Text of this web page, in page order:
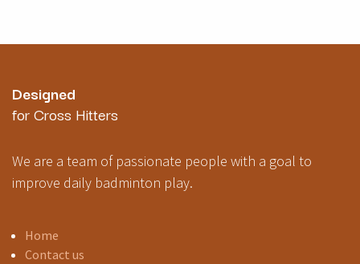
Designed
for Cross Hitters
We are a team of passionate people with a goal to
improve daily badminton play.
Home
Contact us